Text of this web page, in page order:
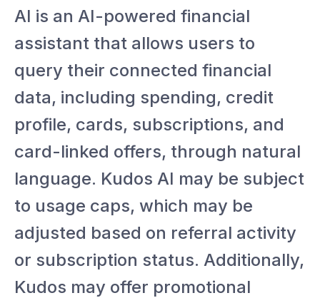
AI is an AI-powered financial
assistant that allows users to
query their connected financial
data, including spending, credit
profile, cards, subscriptions, and
card-linked offers, through natural
language. Kudos AI may be subject
to usage caps, which may be
adjusted based on referral activity
or subscription status. Additionally,
Kudos may offer promotional